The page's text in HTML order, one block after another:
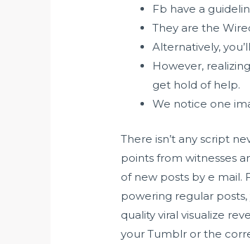
Fb have a
They are the
Alternatively,
However,
get hold of help.
We notice one
There isn’t any script
points from witnesses
of new posts by e mail.
powering regular
quality viral visualize
your Tumblr or the